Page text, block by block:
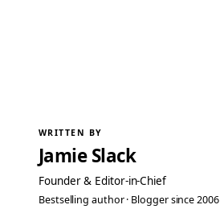
WRITTEN BY
Jamie Slack
Founder & Editor-in-Chief
Bestselling author · Blogger since 2006